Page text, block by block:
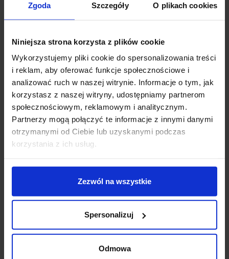
Zgoda Szczegóły O plikach cookies
Niniejsza strona korzysta z plików cookie
Wykorzystujemy pliki cookie do spersonalizowania treści
i reklam, aby oferować funkcje społecznościowe i
analizować ruch w naszej witrynie. Informacje o tym, jak
korzystasz z naszej witryny, udostępniamy partnerom
społecznościowym, reklamowym i analitycznym.
Partnerzy mogą połączyć te informacje z innymi danymi
otrzymanymi od Ciebie lub uzyskanymi podczas
korzystania z ich usług.
Zezwól na wszystkie
Spersonalizuj
Odmowa
+48 694 000 777 +48 799 220 777
Metody płatności
Koszty dostawy
Zapytaj o produkt
perfect combination of minimalist design and practical
use. Available in three heights and two classic colors
(white and black), it fits perfectly into various interior